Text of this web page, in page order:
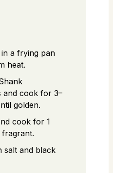
a frying pan
heat.
and cook for 3–
golden.
cook for 1
fragrant.
salt and black